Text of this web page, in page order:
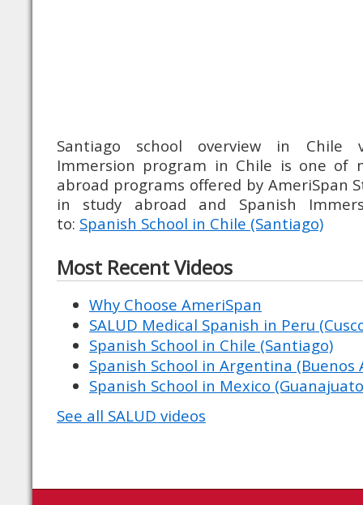
Santiago school overview in Chile
Immersion program in Chile is one of
abroad programs offered by AmeriSpan
in study abroad and Spanish
to: Spanish School in Chile (Santiago)
Most Recent Videos
Why Choose AmeriSpan
SALUD Medical Spanish in Peru
Spanish School in Chile (Santiago)
Spanish School in Argentina (Buenos
Spanish School in Mexico
See all SALUD videos